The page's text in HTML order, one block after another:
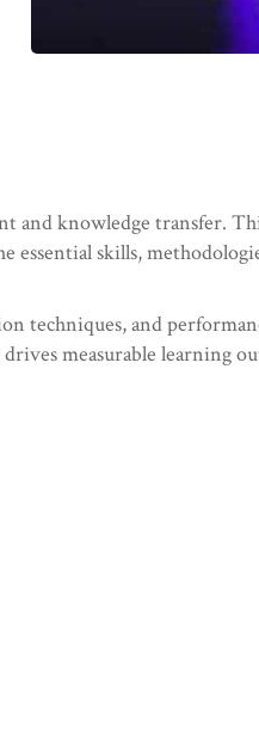
and knowledge transfer.
essential skills,
techniques, and
measurable learning